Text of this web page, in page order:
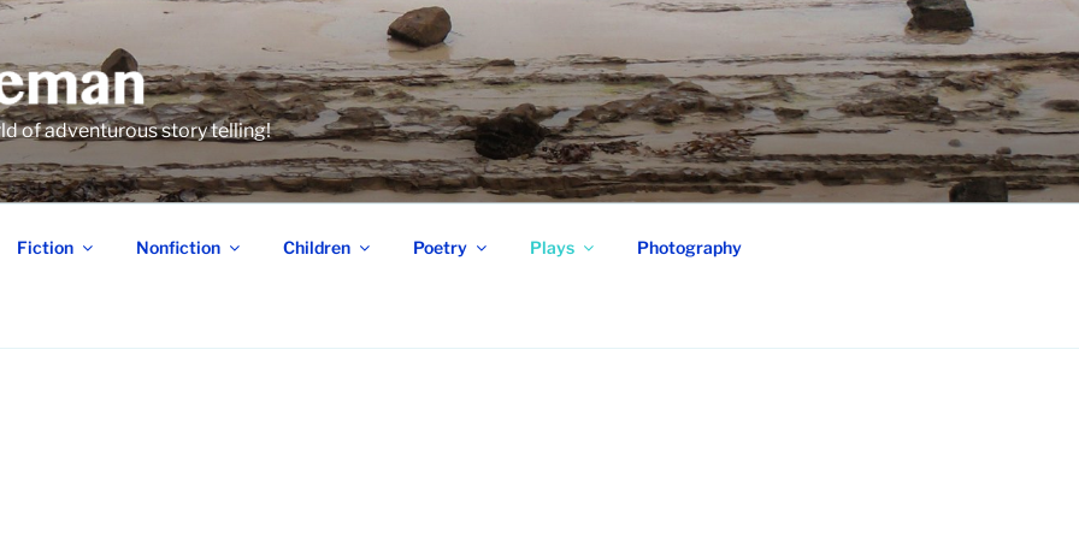
of adventurous story telling!
Fiction Nonfiction Children Poetry Plays Photography